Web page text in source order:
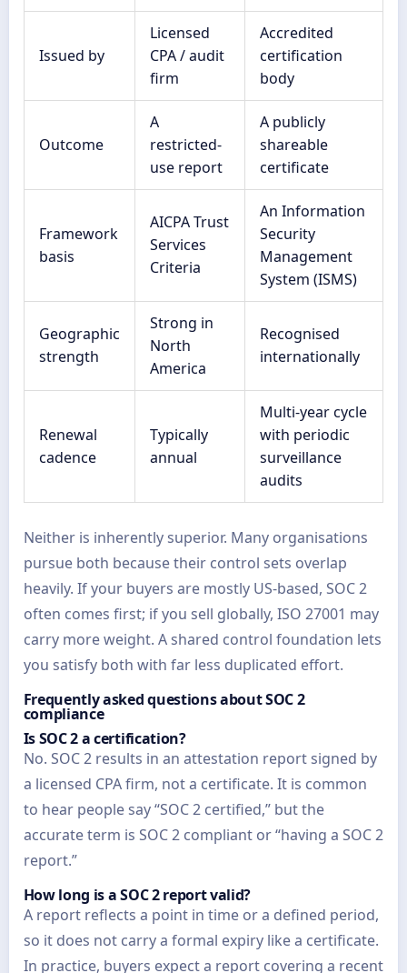
Issued by
Licensed
CPA / audit
firm
Accredited
certification
body
Outcome
A
restricted-
use report
A publicly
shareable
certificate
Framework
basis
AICPA Trust
Services
Criteria
An Information
Security
Management
System (ISMS)
Geographic
strength
Strong in
North
America
Recognised
internationally
Renewal
cadence
Typically
annual
Multi-year cycle
with periodic
surveillance
audits
Neither is inherently superior. Many organisations
pursue both because their control sets overlap
heavily. If your buyers are mostly US-based, SOC 2
often comes first; if you sell globally, ISO 27001 may
carry more weight. A shared control foundation lets
you satisfy both with far less duplicated effort.
Frequently asked questions about SOC 2
compliance
Is SOC 2 a certification?
No. SOC 2 results in an attestation report signed by
a licensed CPA firm, not a certificate. It is common
to hear people say “SOC 2 certified,” but the
accurate term is SOC 2 compliant or “having a SOC 2
report.”
How long is a SOC 2 report valid?
A report reflects a point in time or a defined period,
so it does not carry a formal expiry like a certificate.
In practice, buyers expect a report covering a recent